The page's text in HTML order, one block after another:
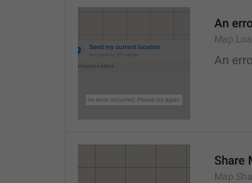
An
An
Share